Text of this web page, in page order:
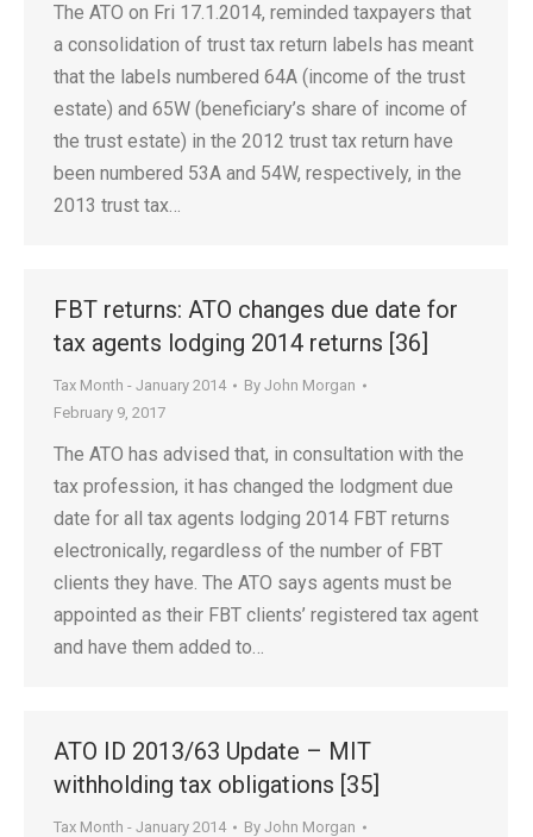
The ATO on Fri 17.1.2014, reminded taxpayers that
a consolidation of trust tax return labels has meant
that the labels numbered 64A (income of the trust
estate) and 65W (beneficiary’s share of income of
the trust estate) in the 2012 trust tax return have
been numbered 53A and 54W, respectively, in the
2013 trust tax…
FBT returns: ATO changes due date for
tax agents lodging 2014 returns [36]
Tax Month - January 2014 By John Morgan
February 9, 2017
The ATO has advised that, in consultation with the
tax profession, it has changed the lodgment due
date for all tax agents lodging 2014 FBT returns
electronically, regardless of the number of FBT
clients they have. The ATO says agents must be
appointed as their FBT clients’ registered tax agent
and have them added to…
ATO ID 2013/63 Update – MIT
withholding tax obligations [35]
Tax Month - January 2014 By John Morgan